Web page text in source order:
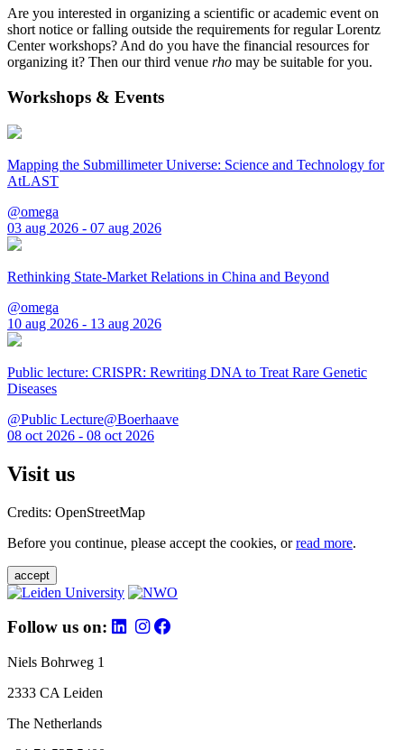
Are you interested in organizing a scientific or academic event on
short notice or falling outside the requirements for regular Lorentz
Center workshops? And do you have the financial resources for
organizing it? Then our third venue rho may be suitable for you.
Workshops & Events
Mapping the Submillimeter Universe: Science and Technology for
AtLAST
@omega
03 aug 2026 - 07 aug 2026
Rethinking State-Market Relations in China and Beyond
@omega
10 aug 2026 - 13 aug 2026
Public lecture: CRISPR: Rewriting DNA to Treat Rare Genetic
Diseases
@Public Lecture@Boerhaave
08 oct 2026 - 08 oct 2026
Visit us
Credits: OpenStreetMap
Before you continue, please accept the cookies, orread more.
accept
Follow us on:
Niels Bohrweg 1
2333 CA Leiden
The Netherlands